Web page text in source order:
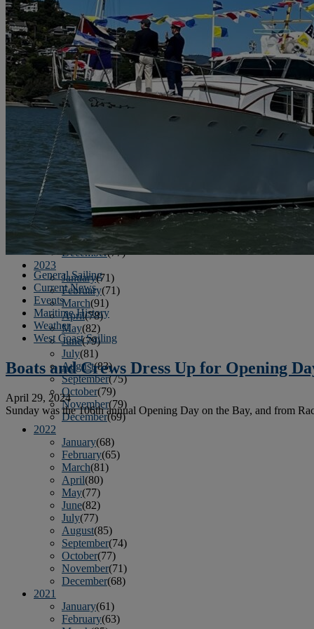
June(86)
July(76)
August(79)
September(78)
October (91)
November(75)
December(84)
2024
January
February(74)
March
(82)
April
May(82)
June(74)
July (87)
August
September(77)
October(84)
November (77)
December(77)
2023
January(71)
February(71)
March(91)
April(78)
May(82)
June(79)
July(81)
August(83)
September(75)
October(79)
November(79)
December(69)
2022
January(68)
February(65)
March(81)
April(80)
May(77)
June(82)
July(77)
August(85)
September(74)
October(77)
November(71)
December(68)
2021
January(61)
February(63)
General Sailing
Current News
Events
Maritime History
Weather
West Coast Sailing
Boats and Crews Dress Up for Opening
April 29, 2024
Sunday was the 106th annual Opening Day on the Bay, and from